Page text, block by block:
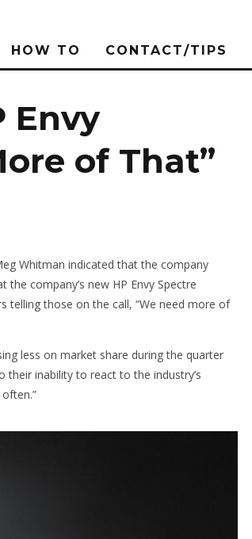
HOW TO CONTACT/TIPS
Envy
of That”
Whitman indicated that the company
company’s new HP Envy Spectre
telling those on the call, “We need more of
less on market share during the quarter
inability to react to the industry’s